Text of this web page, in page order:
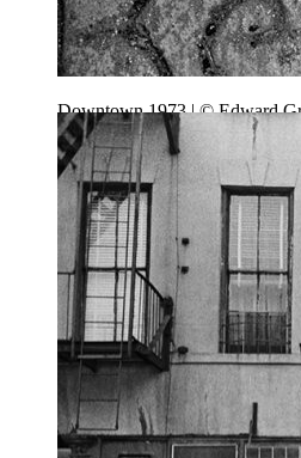
Downtown 1973 | © Edward